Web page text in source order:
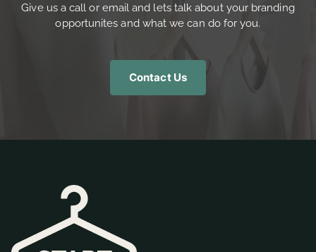
Give us a call or email and lets talk about your branding
opportunites and what we can do for you.
Contact Us